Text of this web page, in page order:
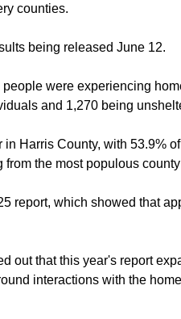
counties.
being released June 12.
people were experiencing
and 1,270 being
Harris County, with 53.9%
the most populous
report, which showed that
out that this year's report
interactions with the